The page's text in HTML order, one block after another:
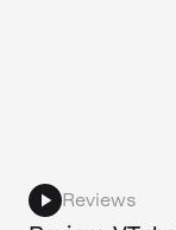
Reviews